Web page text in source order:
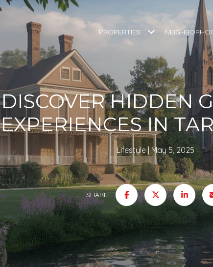
PROPERTIES
DISCOVER HIDDEN
EXPERIENCES IN
Lifestyle May 5, 2025
SHARE